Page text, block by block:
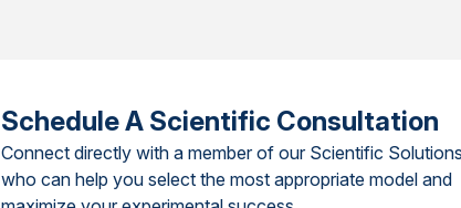
Schedule A Scientific Consultation
Connect directly with a member of our Scientific
who can help you select the most appropriate model and